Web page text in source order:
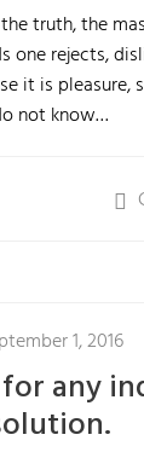
truth, the
one rejects,
it is pleasure,
not know…
1, 2016
any